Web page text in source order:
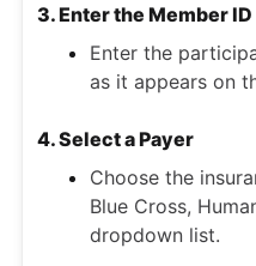
3. Enter the Member ID
Enter the
as it appears on
4. Select a Payer
Choose the
Blue Cross,
dropdown list.